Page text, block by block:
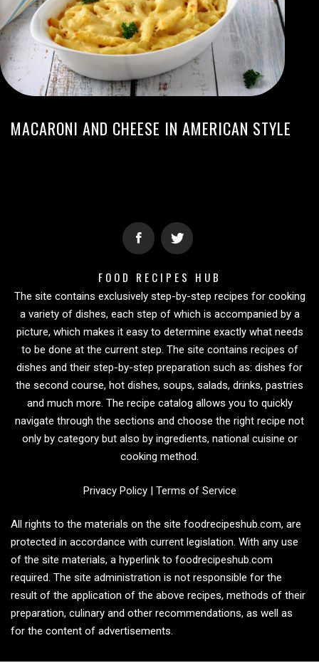
MACARONI AND CHEESE IN AMERICAN STYLE
FOOD RECIPES HUB
The site contains exclusively step-by-step recipes for cooking
a variety of dishes, each step of which is accompanied by a
picture, which makes it easy to determine exactly what needs
to be done at the current step. The site contains recipes of
dishes and their step-by-step preparation such as: dishes for
the second course, hot dishes, soups, salads, drinks, pastries
and much more. The recipe catalog allows you to quickly
navigate through the sections and choose the right recipe not
only by category but also by ingredients, national cuisine or
cooking method.
Privacy Policy| Terms of Service
All rights to the materials on the site foodrecipeshub.com, are
protected in accordance with current legislation. With any use
of the site materials, a hyperlink to foodrecipeshub.com
required. The site administration is not responsible for the
result of the application of the above recipes, methods of their
preparation, culinary and other recommendations, as well as
for the content of advertisements.